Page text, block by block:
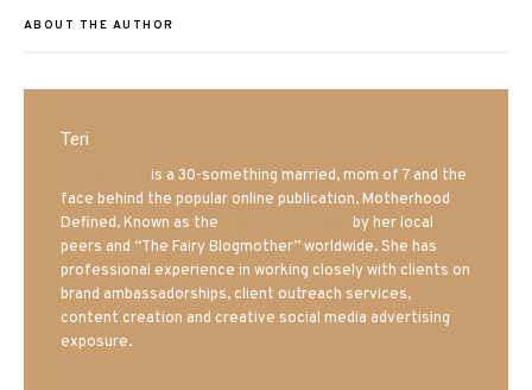
ABOUT THE AUTHOR
Teri
is a 30-something married, mom of 7 and the
face behind the popular online publication, Motherhood
Defined. Known as the
by her local
peers and “The Fairy Blogmother” worldwide. She has
professional experience in working closely with clients on
brand ambassadorships, client outreach services,
content creation and creative social media advertising
exposure.